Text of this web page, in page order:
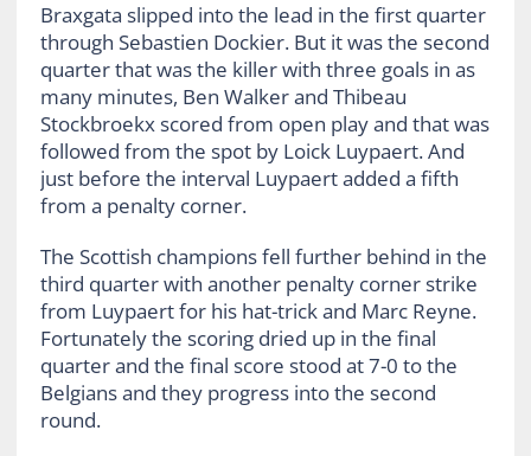
Braxgata slipped into the lead in the first quarter
through Sebastien Dockier. But it was the second
quarter that was the killer with three goals in as
many minutes, Ben Walker and Thibeau
Stockbroekx scored from open play and that was
followed from the spot by Loick Luypaert. And
just before the interval Luypaert added a fifth
from a penalty corner.
The Scottish champions fell further behind in the
third quarter with another penalty corner strike
from Luypaert for his hat-trick and Marc Reyne.
Fortunately the scoring dried up in the final
quarter and the final score stood at 7-0 to the
Belgians and they progress into the second
round.